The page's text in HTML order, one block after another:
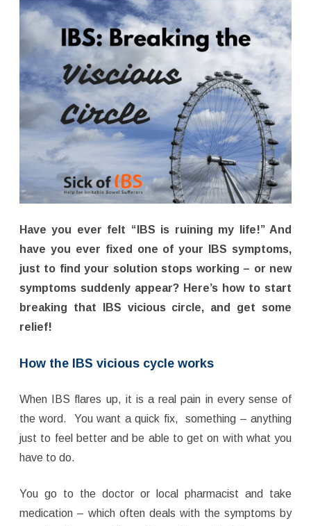
Have you ever felt “IBS is ruining my life!” And
have you ever fixed one of your IBS symptoms,
just to find your solution stops working – or new
symptoms suddenly appear? Here’s how to start
breaking that IBS vicious circle, and get some
relief!
How the IBS vicious cycle works
When IBS flares up, it is a real pain in every sense of
the word. You want a quick fix, something – anything
just to feel better and be able to get on with what you
have to do.
You go to the doctor or local pharmacist and take
medication – which often deals with the symptoms by